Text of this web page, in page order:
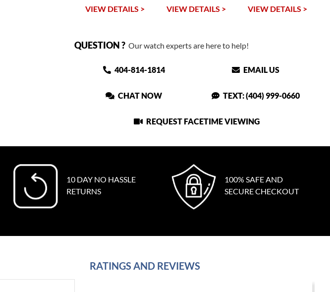
VIEW DETAILS > VIEW DETAILS > VIEW DETAILS >
QUESTION ?Our watch experts are here to help!
404-814-1814 EMAIL US
CHAT NOW TEXT: (404) 999-0660
REQUEST FACETIME VIEWING
10 DAY NO HASSLE
RETURNS
100% SAFE AND
SECURE CHECKOUT
RATINGS AND REVIEWS